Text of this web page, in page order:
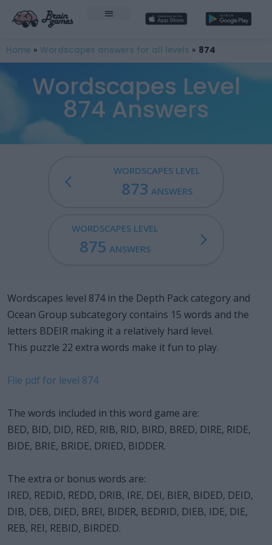
Home » Wordscapes answers for all levels » 874
Wordscapes Level
874 Answers
WORDSCAPES LEVEL
873 ANSWERS
WORDSCAPES LEVEL
875 ANSWERS
Wordscapes level 874 in the Depth Pack category and
Ocean Group subcategory contains 15 words and the
letters BDEIR making it a relatively hard level.
This puzzle 22 extra words make it fun to play.
File pdf for level 874
The words included in this word game are:
BED, BID, DID, RED, RIB, RID, BIRD, BRED, DIRE, RIDE,
BIDE, BRIE, BRIDE, DRIED, BIDDER.
The extra or bonus words are:
IRED, REDID, REDD, DRIB, IRE, DEI, BIER, BIDED, DEID,
DIB, DEB, DIED, BREI, BIDER, BEDRID, DIEB, IDE, DIE,
REB, REI, REBID, BIRDED.